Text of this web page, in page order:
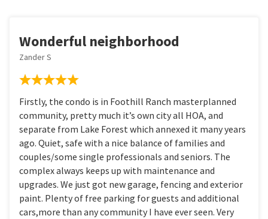
Wonderful neighborhood
Zander S
Firstly, the condo is in Foothill Ranch masterplanned
community, pretty much it’s own city all HOA, and
separate from Lake Forest which annexed it many years
ago. Quiet, safe with a nice balance of families and
couples/some single professionals and seniors. The
complex always keeps up with maintenance and
upgrades. We just got new garage, fencing and exterior
paint. Plenty of free parking for guests and additional
cars,more than any community I have ever seen. Very